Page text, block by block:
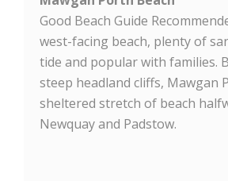
Good Beach Guide
west-facing beach, plenty of
tide and popular with families.
steep headland cliffs, Mawgan
sheltered stretch of beach
Newquay and Padstow.